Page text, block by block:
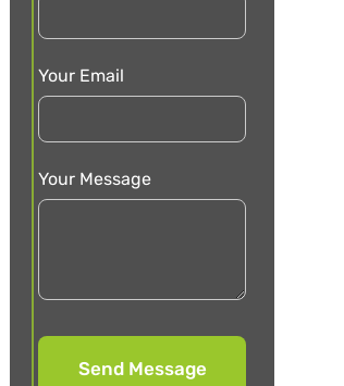
Your Email
Your Message